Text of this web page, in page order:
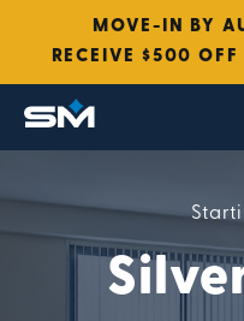
MOVE-IN BY
RECEIVE $500 OFF